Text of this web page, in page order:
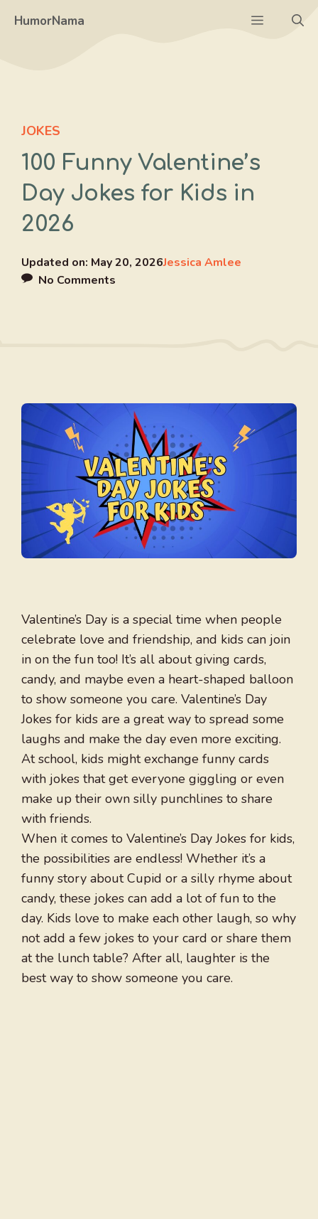
HumorNama Menu
JOKES
100 Funny Valentine’s
Day Jokes for Kids in
2026
Updated on: May 20, 2026Jessica Amlee
No Comments
Valentine’s Day is a special time when people
celebrate love and friendship, and kids can join
in on the fun too! It’s all about giving cards,
candy, and maybe even a heart-shaped balloon
to show someone you care. Valentine’s Day
Jokes for kids are a great way to spread some
laughs and make the day even more exciting.
At school, kids might exchange funny cards
with jokes that get everyone giggling or even
make up their own silly punchlines to share
with friends.
When it comes to Valentine’s Day Jokes for kids,
the possibilities are endless! Whether it’s a
funny story about Cupid or a silly rhyme about
candy, these jokes can add a lot of fun to the
day. Kids love to make each other laugh, so why
not add a few jokes to your card or share them
at the lunch table? After all, laughter is the
best way to show someone you care.